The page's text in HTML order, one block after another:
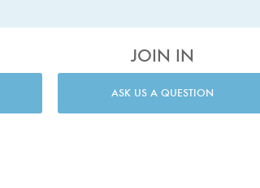
JOIN IN
ASK US A QUESTION